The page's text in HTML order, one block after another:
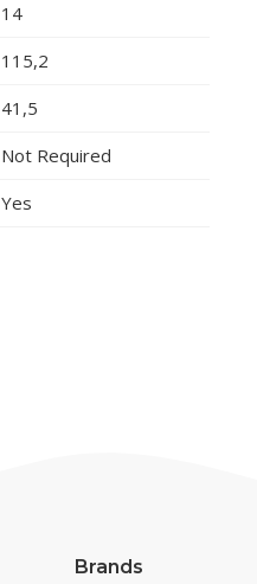
14
115,2
41,5
Not Required
Yes
Brands